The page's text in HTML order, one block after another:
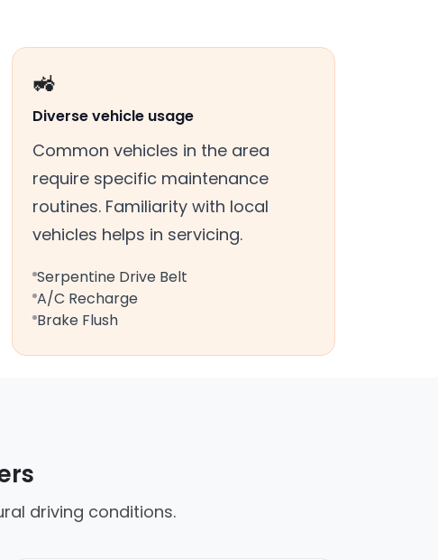
🚜
Diverse vehicle usage
Common vehicles in the area
require specific maintenance
routines. Familiarity with local
vehicles helps in servicing.
Serpentine Drive Belt
A/C Recharge
Brake Flush
driving conditions.